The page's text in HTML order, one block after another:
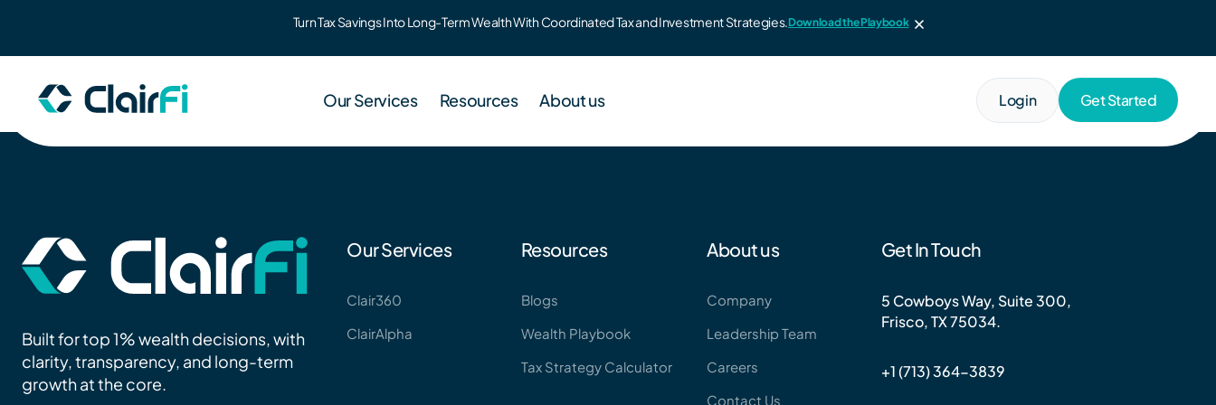
Turn Tax Savings Into Long-Term Wealth With Coordinated Tax and Investment Strategies. Download the Playbook
Our Services
ClairAlpha
Resources
Tax Strategy Calculator
About us Login Get Started
Built for top 1% wealth decisions, with
clarity, transparency, and long-term
growth at the core.
Our Services
Clair360
ClairAlpha
Resources
Blogs
Wealth Playbook
Tax Strategy Calculator
About us
Company
Leadership Team
Careers
Contact Us
Get In Touch
5 Cowboys Way, Suite 300,
Frisco, TX 75034.
+1 (713) 364-3839